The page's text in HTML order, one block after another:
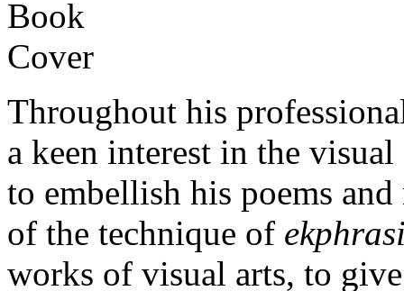
Throughout his
a keen interest in the
to embellish his poems
of the technique of
works of visual arts, to